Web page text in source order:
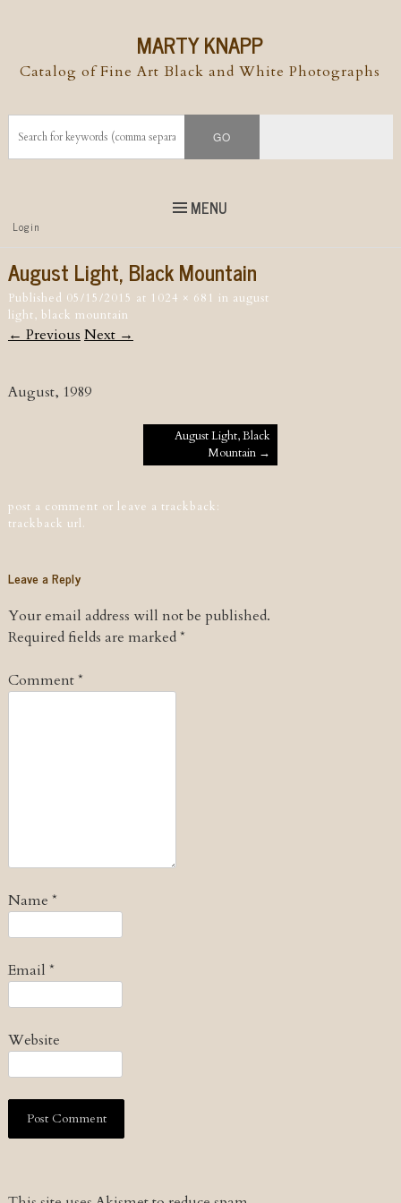
MARTY KNAPP
Catalog of Fine Art Black and White Photographs
MENU
Top
Menu
Skip to
Login
August Light, Black Mountain
Published 05/15/2015 at 1024 × 681 in august
light, black mountain
← Previous Next →
August, 1989
Post navigationAugust Light, Black
Mountain →
post a comment or leave a trackback:
trackback url.
Leave a Reply
Your email address will not be published.
Required fields are marked*
Comment*
Name *
Email *
Website